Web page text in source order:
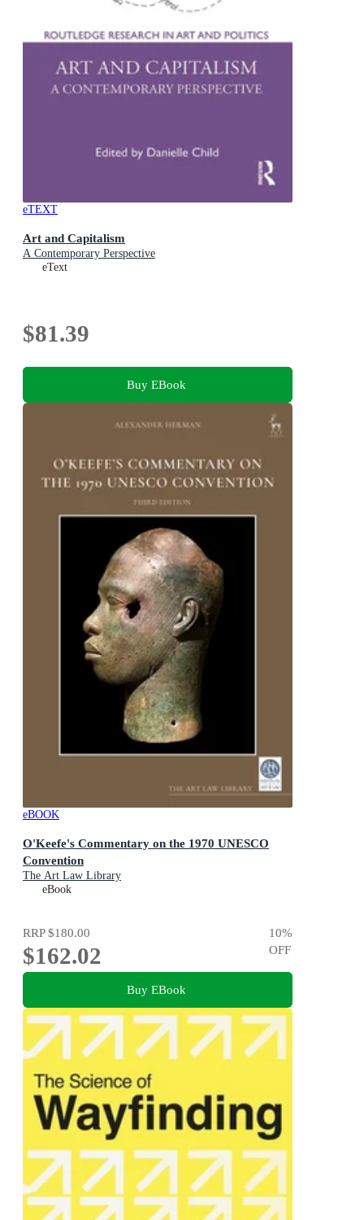
eTEXT
Art and Capitalism
A Contemporary Perspective
eText
$81.39
Buy EBook
eBOOK
O'Keefe's Commentary on the 1970 UNESCO
Convention
The Art Law Library
eBook
RRP$180.00
$162.02
10%
OFF
Buy EBook